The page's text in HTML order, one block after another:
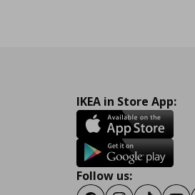
IKEA in Store App:
Follow us: